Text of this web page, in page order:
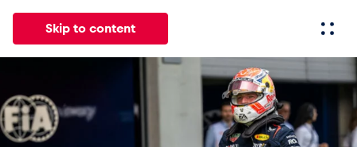
Skip to content
All News Events Experiences Pages